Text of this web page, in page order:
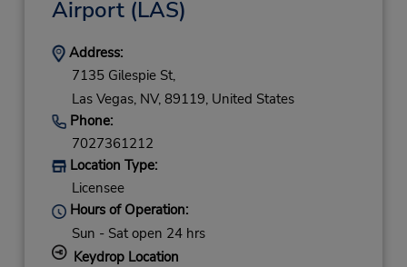
Airport(LAS)
Address:
7135 Gilespie St,
Las Vegas, NV, 89119, United States
Phone:
7027361212
Location Type:
Licensee
Hours of Operation:
Sun - Sat open 24 hrs
Keydrop Location